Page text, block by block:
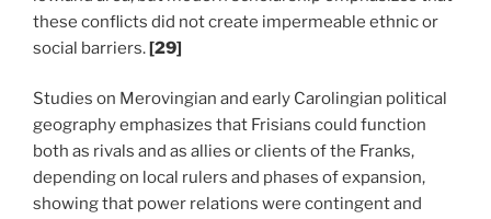
these conflicts did not create impermeable ethnic or
social barriers.[29]
Studies on Merovingian and early Carolingian political
geography emphasizes that Frisians could function
both as rivals and as allies or clients of the Franks,
depending on local rulers and phases of expansion,
showing that power relations were contingent and